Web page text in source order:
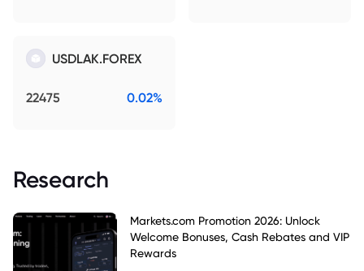
USDLAK.FOREX
22475 0.02%
Research
Markets.com Promotion 2026: Unlock
Welcome Bonuses, Cash Rebates and VIP
Rewards